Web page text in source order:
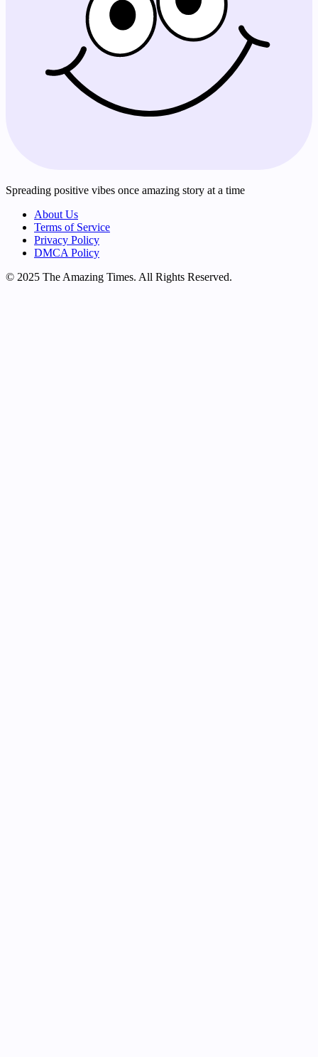
Spreading positive vibes once amazing story at a time
About Us
Terms of Service
Privacy Policy
DMCA Policy
© 2025 The Amazing Times. All Rights Reserved.